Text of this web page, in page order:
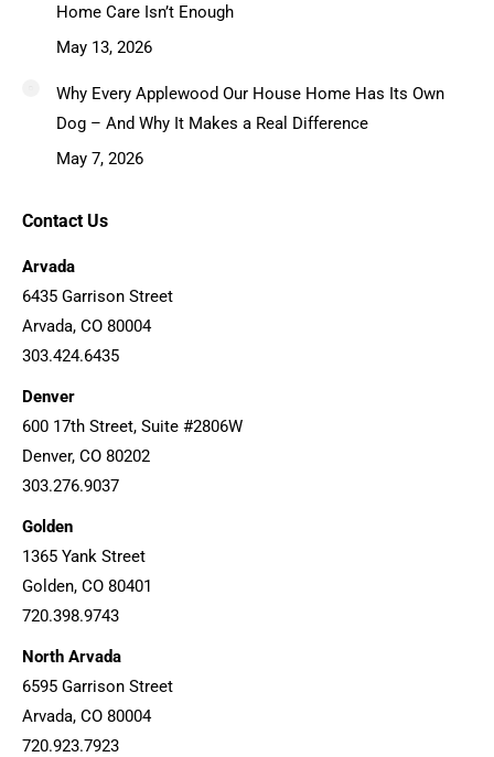
Home Care Isn’t Enough
May 13, 2026
Why Every Applewood Our House Home Has Its Own
Dog – And Why It Makes a Real Difference
May 7, 2026
Contact Us
Arvada
6435 Garrison Street
Arvada, CO 80004
303.424.6435
Denver
600 17th Street, Suite #2806W
Denver, CO 80202
303.276.9037
Golden
1365 Yank Street
Golden, CO 80401
720.398.9743
North Arvada
6595 Garrison Street
Arvada, CO 80004
720.923.7923